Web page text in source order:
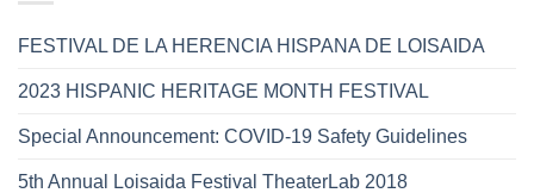
FESTIVAL DE LA HERENCIA HISPANA DE LOISAIDA
2023 HISPANIC HERITAGE MONTH FESTIVAL
Special Announcement: COVID-19 Safety Guidelines
5th Annual Loisaida Festival TheaterLab 2018